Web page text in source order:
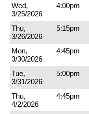
Wed,
3/25/2026
4:00pm
Thu,
3/26/2026
5:15pm
Mon,
3/30/2026
4:45pm
Tue,
3/31/2026
5:00pm
Thu,
4/2/2026
4:45pm